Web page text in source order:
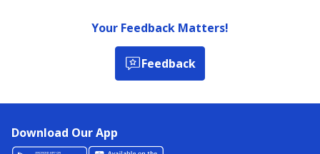
Your Feedback Matters!
Feedback
Download Our App